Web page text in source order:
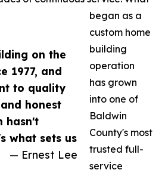
on the
1977, and
to quality
honest
hasn't
what sets us
— Ernest Lee
began as a
custom home
building
operation
has grown
into one of
Baldwin
County's most
trusted full-
service